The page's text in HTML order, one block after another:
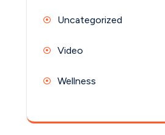
Uncategorized
Video
Wellness